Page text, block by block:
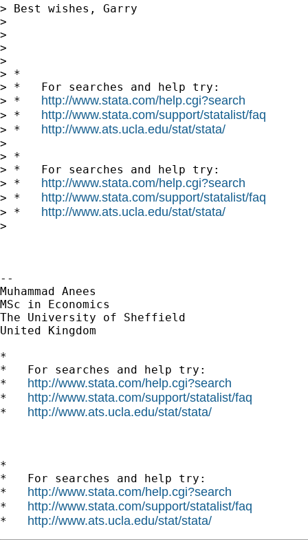
> Best wishes, Garry
>
>
>
>
> *
> *   For searches and help try:
> * http://www.stata.com/help.cgi?search
> * http://www.stata.com/support/statalist/faq
> * http://www.ats.ucla.edu/stat/stata/
>
> *
> *   For searches and help try:
> * http://www.stata.com/help.cgi?search
> * http://www.stata.com/support/statalist/faq
> * http://www.ats.ucla.edu/stat/stata/
>
--
Muhammad Anees
MSc in Economics
The University of Sheffield
United Kingdom
*
*   For searches and help try:
* http://www.stata.com/help.cgi?search
* http://www.stata.com/support/statalist/faq
* http://www.ats.ucla.edu/stat/stata/
*
*   For searches and help try:
* http://www.stata.com/help.cgi?search
* http://www.stata.com/support/statalist/faq
* http://www.ats.ucla.edu/stat/stata/